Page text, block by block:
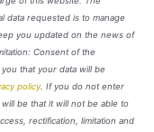
data requested is to manage
you updated on the news of
Consent of the
that your data will be
policy. If you do not enter
be that it will not be able to
rectification, limitation and